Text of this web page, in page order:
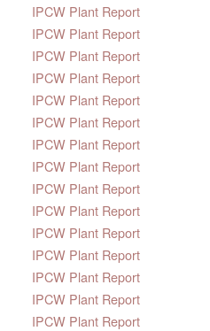
IPCW Plant Report
IPCW Plant Report
IPCW Plant Report
IPCW Plant Report
IPCW Plant Report
IPCW Plant Report
IPCW Plant Report
IPCW Plant Report
IPCW Plant Report
IPCW Plant Report
IPCW Plant Report
IPCW Plant Report
IPCW Plant Report
IPCW Plant Report
IPCW Plant Report